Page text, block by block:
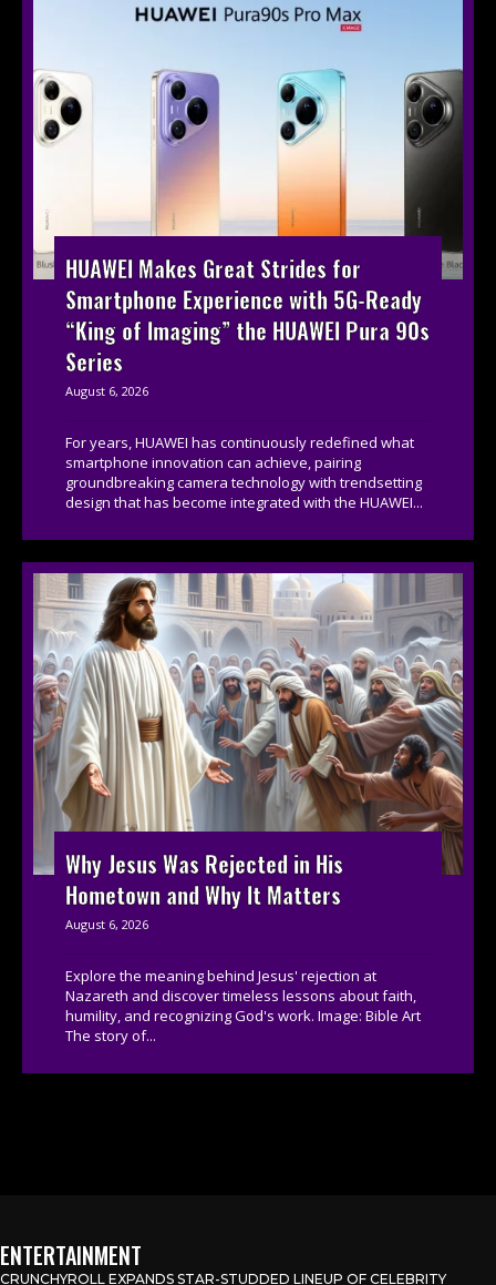
HUAWEI Makes Great Strides for
Smartphone Experience with 5G-Ready
“King of Imaging” the HUAWEI Pura 90s
Series
August 6, 2026
For years, HUAWEI has continuously redefined what
smartphone innovation can achieve, pairing
groundbreaking camera technology with trendsetting
design that has become integrated with the HUAWEI...
Why Jesus Was Rejected in His
Hometown and Why It Matters
August 6, 2026
Explore the meaning behind Jesus' rejection at
Nazareth and discover timeless lessons about faith,
humility, and recognizing God's work. Image: Bible Art
The story of...
ENTERTAINMENT
CRUNCHYROLL EXPANDS STAR-STUDDED LINEUP OF CELEBRITY